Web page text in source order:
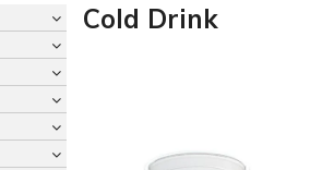
Cold Drink